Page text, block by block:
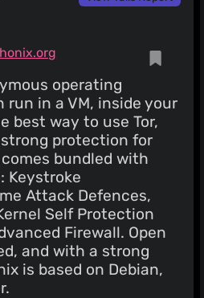
operating
in a VM, inside your
best way to use Tor,
protection for
bundled with
Keystroke
Attack Defences,
Self Protection
Firewall. Open
and with a strong
is based on Debian,